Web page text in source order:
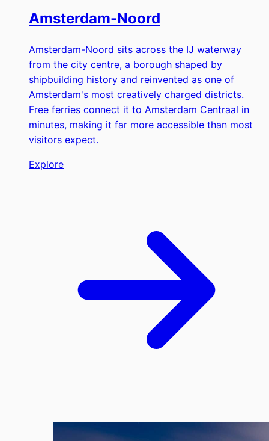
Amsterdam-Noord
Amsterdam-Noord sits across the IJ waterway
from the city centre, a borough shaped by
shipbuilding history and reinvented as one of
Amsterdam's most creatively charged districts.
Free ferries connect it to Amsterdam Centraal in
minutes, making it far more accessible than most
visitors expect.
Explore